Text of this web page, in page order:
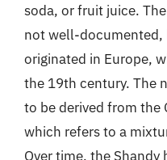
soda, or fruit juice.
not well-documented,
originated in Europe,
the 19th century. The
to be derived from the
which refers to a
Over time, the